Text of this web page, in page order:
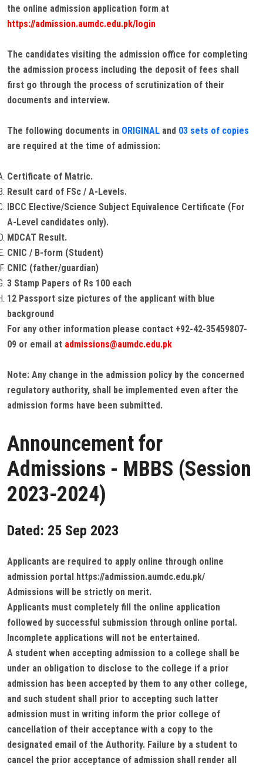
the online admission application form at
https://admission.aumdc.edu.pk/login
The candidates visiting the admission office for completing
the admission process including the deposit of fees shall
first go through the process of scrutinization of their
documents and interview.
The following documents in ORIGINAL and 03 sets of copies
are required at the time of admission:
Certificate of Matric.
Result card of FSc / A-Levels.
IBCC Elective/Science Subject Equivalence Certificate (For
A-Level candidates only).
MDCAT Result.
CNIC / B-form (Student)
CNIC (father/guardian)
3 Stamp Papers of Rs 100 each
12 Passport size pictures of the applicant with blue
background
For any other information please contact +92-42-35459807-
09 or email at admissions@aumdc.edu.pk
Note: Any change in the admission policy by the concerned
regulatory authority, shall be implemented even after the
admission forms have been submitted.
Announcement for
Admissions - MBBS (Session
2023-2024)
Dated: 25 Sep 2023
Applicants are required to apply online through online
admission portal https://admission.aumdc.edu.pk/
Admissions will be strictly on merit.
Applicants must completely fill the online application
followed by successful submission through online portal.
Incomplete applications will not be entertained.
A student when accepting admission to a college shall be
under an obligation to disclose to the college if a prior
admission has been accepted by them to any other college,
and such student shall prior to accepting such latter
admission must in writing inform the prior college of
cancellation of their acceptance with a copy to the
designated email of the Authority. Failure by a student to
cancel the prior acceptance of admission shall render all